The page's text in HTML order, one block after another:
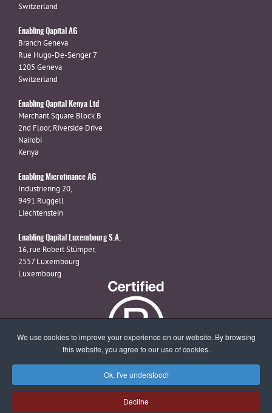
Switzerland
Enabling Qapital AG
Branch Geneva
Rue Hugo-De-Senger 7
1205 Geneva
Switzerland
Enabling Qapital Kenya Ltd
Merchant Square Block B
2nd Floor, Riverside Drive
Nairobi
Kenya
Enabling Microfinance AG
Industriering 20,
9491 Ruggell
Liechtenstein
Enabling Qapital Luxembourg S.A.
16, rue Robert Stümper,
2557 Luxembourg
Luxembourg
X linkedinfacebook
We use cookies to improve your experience on our website. By browsing
this website, you agree to our use of cookies.
Ok, I've understood!
Decline